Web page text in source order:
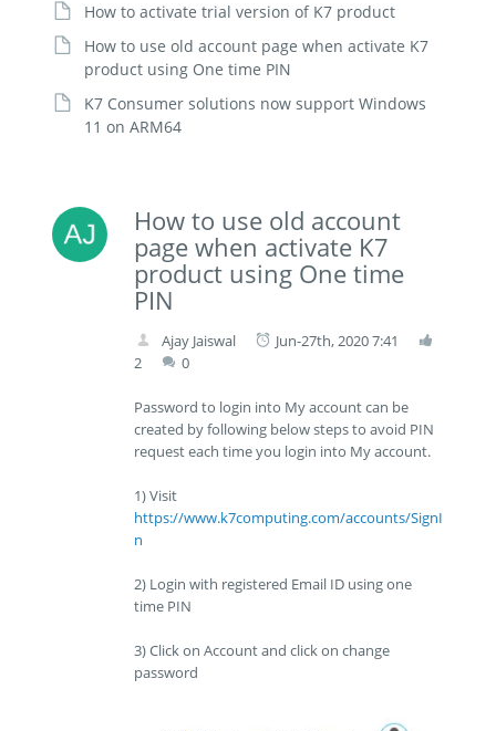
How to activate trial version of K7 product
How to use old account page when activate K7
product using One time PIN
K7 Consumer solutions now support Windows
11 on ARM64
How to use old account
page when activate K7
product using One time
PIN
Ajay Jaiswal
Jun-27th, 2020 7:41
2
0
Password to login into My account can be
created by following below steps to avoid PIN
request each time you login into My account.
1) Visit
https://www.k7computing.com/accounts/SignI
n
2) Login with registered Email ID using one
time PIN
3) Click on Account and click on change
password